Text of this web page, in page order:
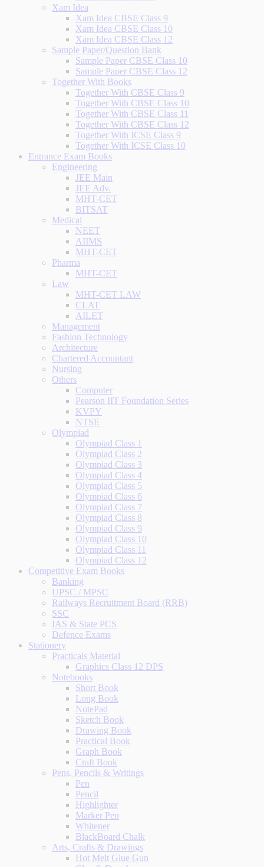
Xam Idea
Xam Idea CBSE Class 9
Xam Idea CBSE Class 10
Xam Idea CBSE Class 12
Sample Paper/Question Bank
Sample Paper CBSE Class 10
Sample Paper CBSE Class 12
Together With Books
Together With CBSE Class 9
Together With CBSE Class 10
Together With CBSE Class 11
Together With CBSE Class 12
Together With ICSE Class 9
Together With ICSE Class 10
Entrance Exam Books
Engineering
JEE Main
JEE Adv.
MHT-CET
BITSAT
Medical
NEET
AIIMS
MHT-CET
Pharma
MHT-CET
Law
MHT-CET LAW
CLAT
AILET
Management
Fashion Technology
Architecture
Chartered Accountant
Nursing
Others
Computer
Pearson IIT Foundation Series
KVPY
NTSE
Olympiad
Olympiad Class 1
Olympiad Class 2
Olympiad Class 3
Olympiad Class 4
Olympiad Class 5
Olympiad Class 6
Olympiad Class 7
Olympiad Class 8
Olympiad Class 9
Olympiad Class 10
Olympiad Class 11
Olympiad Class 12
Competitive Exam Books
Banking
UPSC / MPSC
Railways Recruitment Board (RRB)
SSC
IAS & State PCS
Defence Exams
Stationery
Practicals Material
Graphics Class 12 DPS
Notebooks
Short Book
Long Book
NotePad
Sketch Book
Drawing Book
Practical Book
Graph Book
Craft Book
Pens, Pencils & Writings
Pen
Pencil
Highlighter
Marker Pen
Whitener
BlackBoard Chalk
Arts, Crafts & Drawings
Hot Melt Glue Gun